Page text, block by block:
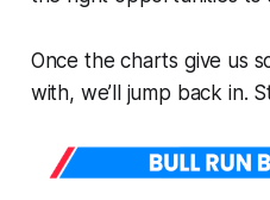
Once the charts give us
with, we’ll jump back in.